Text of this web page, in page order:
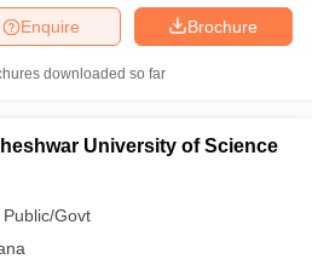
Brochure
Enquire
downloaded so far
University of Science
Public/Govt